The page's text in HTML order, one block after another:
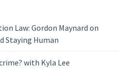
Law: Gordon Maynard on
Staying Human
with Kyla Lee